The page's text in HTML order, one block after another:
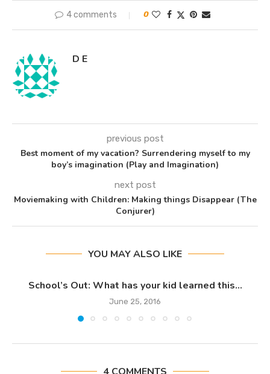
4 comments 0
D E
previous post
Best moment of my vacation? Surrendering myself to my
boy’s imagination (Play and Imagination)
next post
Moviemaking with Children: Making things Disappear (The
Conjurer)
YOU MAY ALSO LIKE
School’s Out: What has your kid learned this...
June 25, 2016